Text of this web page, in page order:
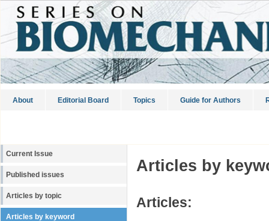
About Editorial Board Topics Guide for Authors
Current Issue
Published issues
Articles by topic
Articles by keyword
Articles by
Articles: